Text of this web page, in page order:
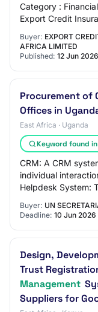
Category :
Export Credit
Buyer: EXPORT
AFRICA LIMITED
Published: 12 Jun 2026
Procurement of
Offices in
East Africa · Uganda
Keyword found
CRM: A CRM
individual
Helpdesk System:
Buyer: UN
Deadline: 10 Jun 2026
Design,
Trust
Management
Suppliers for